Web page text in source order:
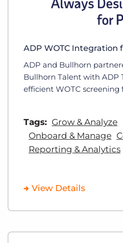
ADP WOTC Integration
ADP and Bullhorn
Bullhorn Talent with ADP
efficient WOTC screening
Tags: Grow & Analyze
Onboard & Manage
Reporting & Analytics
View Details